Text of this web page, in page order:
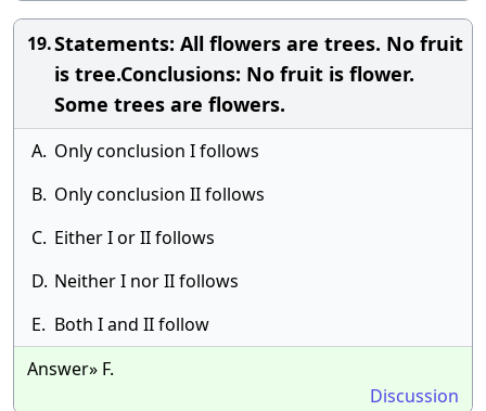
19.Statements: All flowers are trees. No fruit
is tree.Conclusions: No fruit is flower.
Some trees are flowers.
A. Only conclusion I follows
B. Only conclusion II follows
C. Either I or II follows
D. Neither I nor II follows
E. Both I and II follow
Answer» F.
Discussion